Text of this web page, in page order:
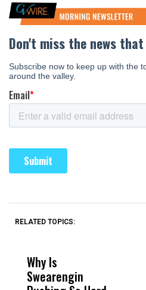
RELATED TOPICS:
Why Is
Swearengin